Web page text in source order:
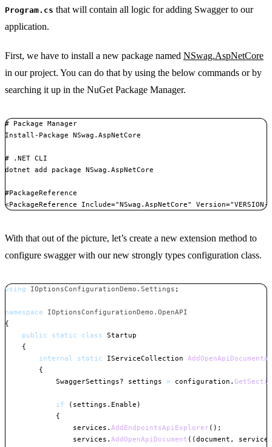
Program.cs that will contain all logic for adding Swagger to our
application.
First, we have to install a new package named NSwag.AspNetCore
in our project. You can do that by using the below commands or by
searching it up in the NuGet Package Manager.
# Package Manager
Install-Package NSwag.AspNetCore
# .NET CLI
dotnet add package NSwag.AspNetCore
#PackageReference
<PackageReference Include="NSwag.AspNetCore" Version="VERSION-
With that out of the picture, let’s create a new extension method to
configure swagger with our new strongly types configuration class.
using IOptionsConfigurationDemo . Settings ;
namespace IOptionsConfigurationDemo . OpenAPI
{
public
static class Startup
{
internal
static IServiceCollection
{
SwaggerSettings? settings = configuration .
if ( settings . Enable )
{
                services
. AddEndpointsApiExplorer ( ) ;
                services
. AddOpenApiDocument ( (document ,